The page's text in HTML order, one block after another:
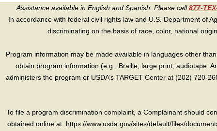
Assistance available in English and Spanish. Please call877-
In accordance with federal civil rights law and U.S. Department of
discriminating on the basis of race, color, national
Program information may be made available in languages other
obtain program information (e.g., Braille, large print, audiotape,
administers the program or USDA’s TARGET Center at (202) 720-
To file a program discrimination complaint, a Complainant should
obtained online at: https://www.usda.gov/sites/default/files/